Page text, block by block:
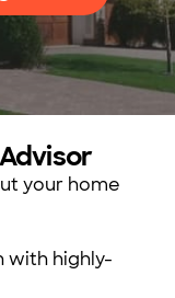
your home
with highly-